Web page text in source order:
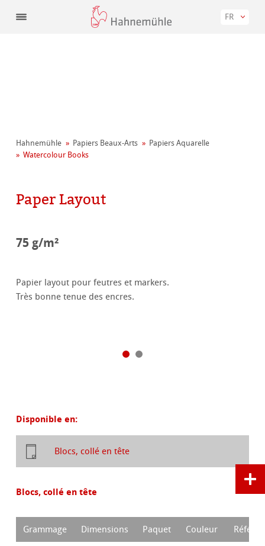
FR
Hahnemühle Papiers Beaux-Arts
Papiers Aquarelle
Watercolour Books
Paper Layout
75 g/m²
Papier layout pour feutres et markers.
Très bonne tenue des encres.
Disponible en:
Blocs, collé en tête
Blocs, collé en tête
Grammage Dimensions Paquet Couleur